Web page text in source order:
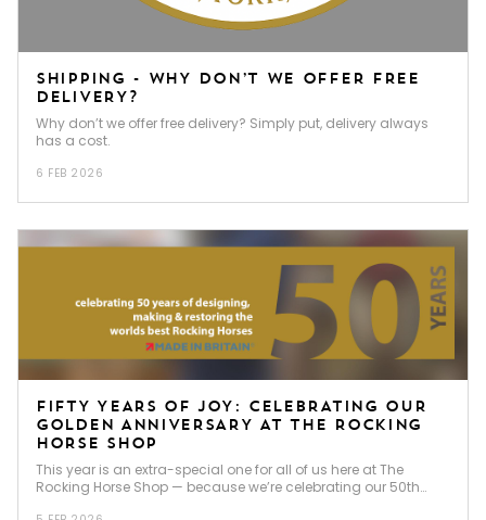
SHIPPING - WHY DON’T WE OFFER FREE
DELIVERY?
Why don’t we offer free delivery? Simply put, delivery always
has a cost.
6 FEB 2026
FIFTY YEARS OF JOY: CELEBRATING OUR
GOLDEN ANNIVERSARY AT THE ROCKING
HORSE SHOP
This year is an extra-special one for all of us here at The
Rocking Horse Shop — because we’re celebrating our 50th